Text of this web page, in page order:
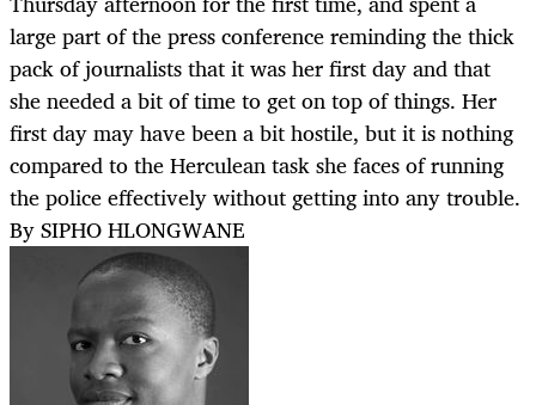
large part of the press conference reminding the thick
pack of journalists that it was her first day and that
she needed a bit of time to get on top of things. Her
first day may have been a bit hostile, but it is nothing
compared to the Herculean task she faces of running
the police effectively without getting into any trouble.
By SIPHO HLONGWANE